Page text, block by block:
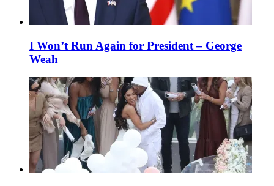
I Won’t Run Again for President – George
Weah